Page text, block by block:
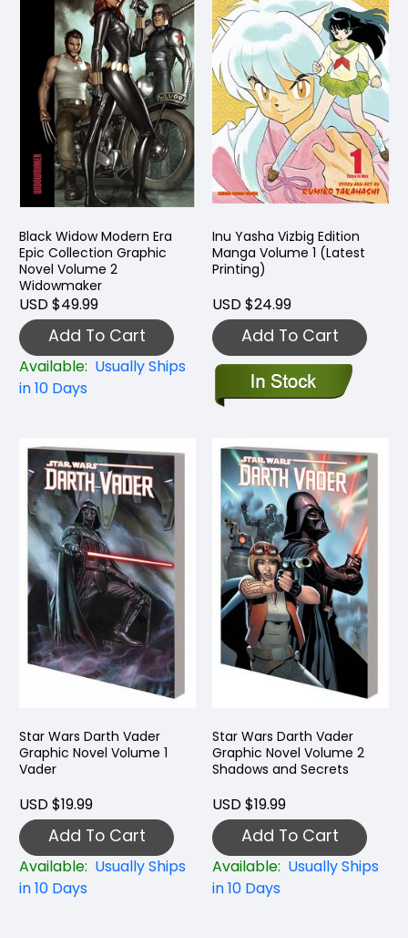
Black Widow Modern Era
Epic Collection Graphic
Novel Volume 2
Widowmaker
USD $49.99
Add To Cart
Available: Usually Ships
in 10 Days
Inu Yasha Vizbig Edition
Manga Volume 1 (Latest
Printing)
USD $24.99
Add To Cart
Star Wars Darth Vader
Graphic Novel Volume 1
Vader
USD $19.99
Add To Cart
Available: Usually Ships
in 10 Days
Star Wars Darth Vader
Graphic Novel Volume 2
Shadows and Secrets
USD $19.99
Add To Cart
Available: Usually Ships
in 10 Days